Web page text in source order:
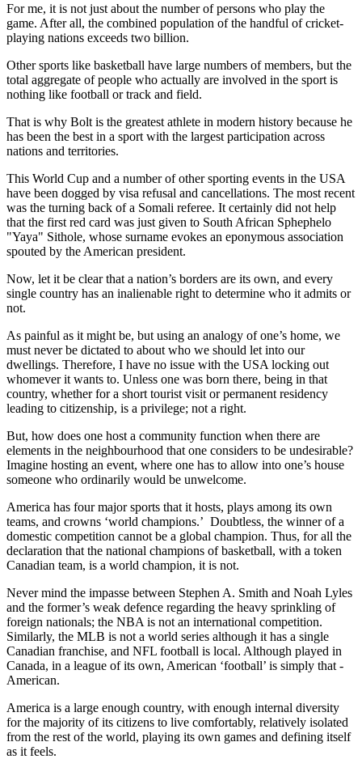
For me, it is not just about the number of persons who play the
game. After all, the combined population of the handful of cricket-
playing nations exceeds two billion.
Other sports like basketball have large numbers of members, but the
total aggregate of people who actually are involved in the sport is
nothing like football or track and field.
That is why Bolt is the greatest athlete in modern history because he
has been the best in a sport with the largest participation across
nations and territories.
This World Cup and a number of other sporting events in the USA
have been dogged by visa refusal and cancellations. The most recent
was the turning back of a Somali referee. It certainly did not help
that the first red card was just given to South African Sphephelo
"Yaya" Sithole, whose surname evokes an eponymous association
spouted by the American president.
Now, let it be clear that a nation’s borders are its own, and every
single country has an inalienable right to determine who it admits or
not.
As painful as it might be, but using an analogy of one’s home, we
must never be dictated to about who we should let into our
dwellings. Therefore, I have no issue with the USA locking out
whomever it wants to. Unless one was born there, being in that
country, whether for a short tourist visit or permanent residency
leading to citizenship, is a privilege; not a right.
But, how does one host a community function when there are
elements in the neighbourhood that one considers to be undesirable?
Imagine hosting an event, where one has to allow into one’s house
someone who ordinarily would be unwelcome.
America has four major sports that it hosts, plays among its own
teams, and crowns ‘world champions.’ Doubtless, the winner of a
domestic competition cannot be a global champion. Thus, for all the
declaration that the national champions of basketball, with a token
Canadian team, is a world champion, it is not.
Never mind the impasse between Stephen A. Smith and Noah Lyles
and the former’s weak defence regarding the heavy sprinkling of
foreign nationals; the NBA is not an international competition.
Similarly, the MLB is not a world series although it has a single
Canadian franchise, and NFL football is local. Although played in
Canada, in a league of its own, American ‘football’ is simply that -
American.
America is a large enough country, with enough internal diversity
for the majority of its citizens to live comfortably, relatively isolated
from the rest of the world, playing its own games and defining itself
as it feels.